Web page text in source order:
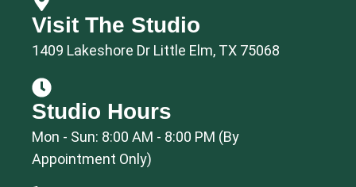
Visit The Studio
1409 Lakeshore Dr Little Elm, TX 75068
Studio Hours
Mon - Sun: 8:00 AM - 8:00 PM (By
Appointment Only)